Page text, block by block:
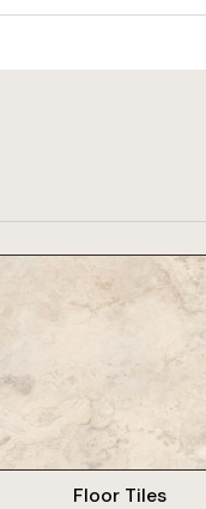
Floor Tiles